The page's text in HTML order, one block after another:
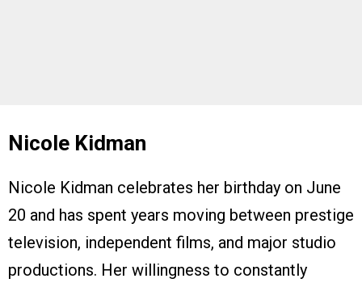
Nicole Kidman
Nicole Kidman celebrates her birthday on June
20 and has spent years moving between prestige
television, independent films, and major studio
productions. Her willingness to constantly